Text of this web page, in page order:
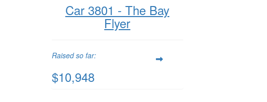
Car 3801 - The Bay
Flyer
Raised so far:
$10,948